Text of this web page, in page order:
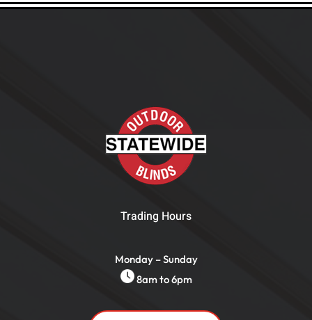
Trading Hours
Monday – Sunday
8am to 6pm